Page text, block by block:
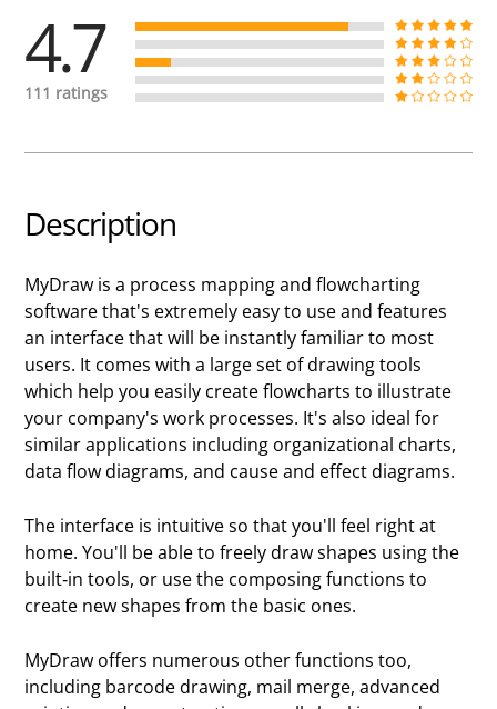
4.7
111 ratings
Description
MyDraw is a process mapping and flowcharting
software that's extremely easy to use and features
an interface that will be instantly familiar to most
users. It comes with a large set of drawing tools
which help you easily create flowcharts to illustrate
your company's work processes. It's also ideal for
similar applications including organizational charts,
data flow diagrams, and cause and effect diagrams.
The interface is intuitive so that you'll feel right at
home. You'll be able to freely draw shapes using the
built-in tools, or use the composing functions to
create new shapes from the basic ones.
MyDraw offers numerous other functions too,
including barcode drawing, mail merge, advanced